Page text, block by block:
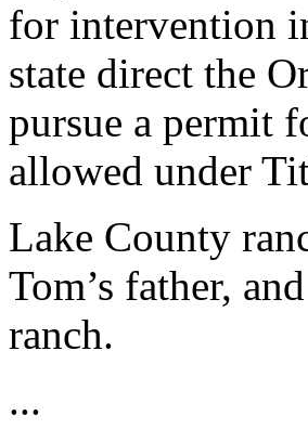
for intervention
state direct the
pursue a permit
allowed under
Lake County
Tom’s father,
ranch.
...